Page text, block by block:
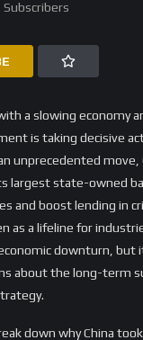
Subscribers
a slowing economy
is taking decisive
unprecedented move,
largest state-owned
and boost lending in
as a lifeline for
downturn, but
about the long-term
down why China